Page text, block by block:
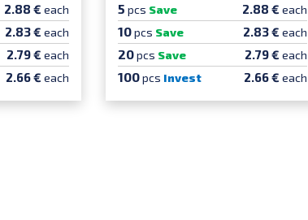
2.88 € each
2.83 € each
2.79 € each
2.66 € each
5 pcs Save 2.88 € each
10pcs Save 2.83 € each
20pcs Save 2.79 € each
100pcs Invest 2.66 € each